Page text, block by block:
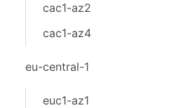
cac1-az2
cac1-az4
eu-central-1
euc1-az1